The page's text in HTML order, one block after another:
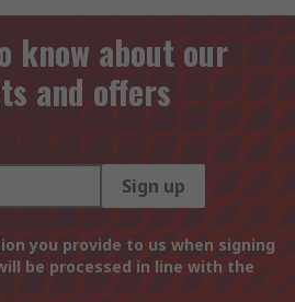
know about our
and offers
Sign up
you provide to us when signing
be processed in line with the